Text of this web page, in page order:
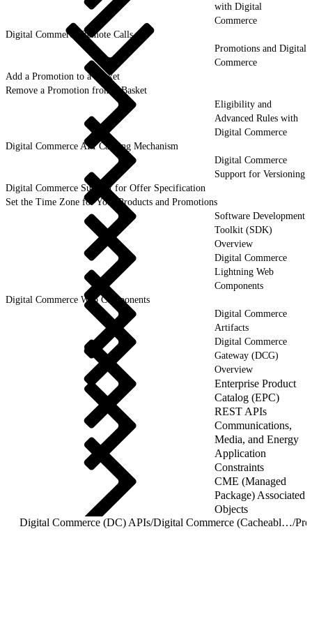
with Digital
Commerce
Digital Commerce Remote Calls
Promotions and Digital
Commerce
Add a Promotion to a Basket
Remove a Promotion from a Basket
Eligibility and
Advanced Rules with
Digital Commerce
Digital Commerce API Caching Mechanism
Digital Commerce
Support for Versioning
Digital Commerce Support for Offer Specification
Set the Time Zone for Your Products and Promotions
Software Development
Toolkit (SDK)
Overview
Digital Commerce
Lightning Web
Components
Digital Commerce Web Components
Digital Commerce
Artifacts
Digital Commerce
Gateway (DCG)
Overview
Enterprise Product
Catalog (EPC)
REST APIs
Communications,
Media, and Energy
Application
Constraints
CME (Managed
Package) Associated
Objects
Digital Commerce (DC) APIs/ Digital Commerce (Cacheable) APIs/